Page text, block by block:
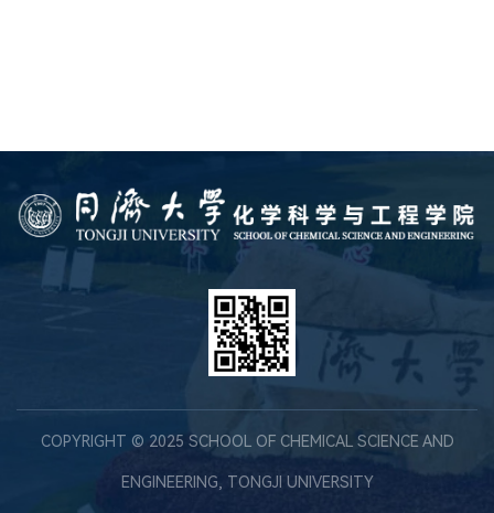
COPYRIGHT © 2025 SCHOOL OF CHEMICAL SCIENCE AND
ENGINEERING, TONGJI UNIVERSITY